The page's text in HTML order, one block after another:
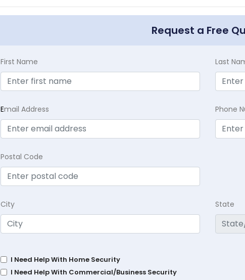
Request a Free
First Name Last
Email Address Phone
Postal Code
City State
I Need Help With Home Security
I Need Help With Commercial/Business Security